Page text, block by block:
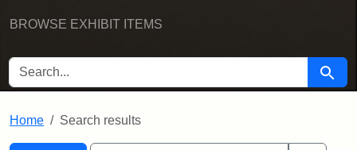
BROWSE EXHIBIT ITEMS
SEARCH FOR Search
Home Search results